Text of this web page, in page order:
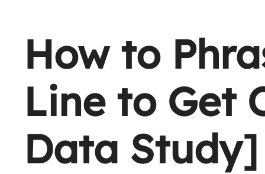
How to
Line to Get
Data Study]